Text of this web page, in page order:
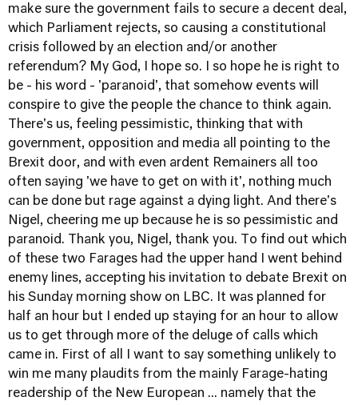
make sure the government fails to secure a decent deal,
which Parliament rejects, so causing a constitutional
crisis followed by an election and/or another
referendum? My God, I hope so. I so hope he is right to
be - his word - 'paranoid', that somehow events will
conspire to give the people the chance to think again.
There's us, feeling pessimistic, thinking that with
government, opposition and media all pointing to the
Brexit door, and with even ardent Remainers all too
often saying 'we have to get on with it', nothing much
can be done but rage against a dying light. And there's
Nigel, cheering me up because he is so pessimistic and
paranoid. Thank you, Nigel, thank you. To find out which
of these two Farages had the upper hand I went behind
enemy lines, accepting his invitation to debate Brexit on
his Sunday morning show on LBC. It was planned for
half an hour but I ended up staying for an hour to allow
us to get through more of the deluge of calls which
came in. First of all I want to say something unlikely to
win me many plaudits from the mainly Farage-hating
readership of the New European ... namely that the